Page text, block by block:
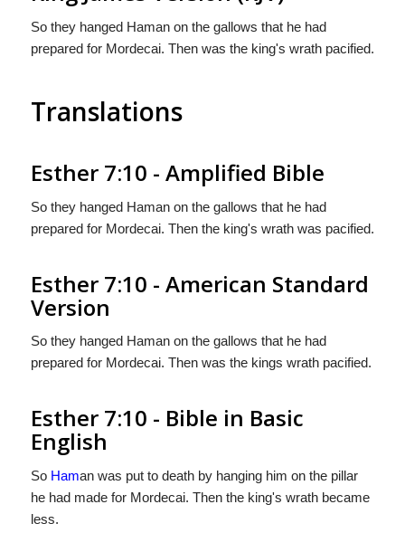
So they hanged Haman on the gallows that he had
prepared for Mordecai. Then was the king's wrath pacified.
Translations
Esther 7:10 - Amplified Bible
So they hanged Haman on the gallows that he had
prepared for Mordecai. Then the king's wrath was pacified.
Esther 7:10 - American Standard
Version
So they hanged Haman on the gallows that he had
prepared for Mordecai. Then was the kings wrath pacified.
Esther 7:10 - Bible in Basic
English
So Haman was put to death by hanging him on the pillar
he had made for Mordecai. Then the king's wrath became
less.